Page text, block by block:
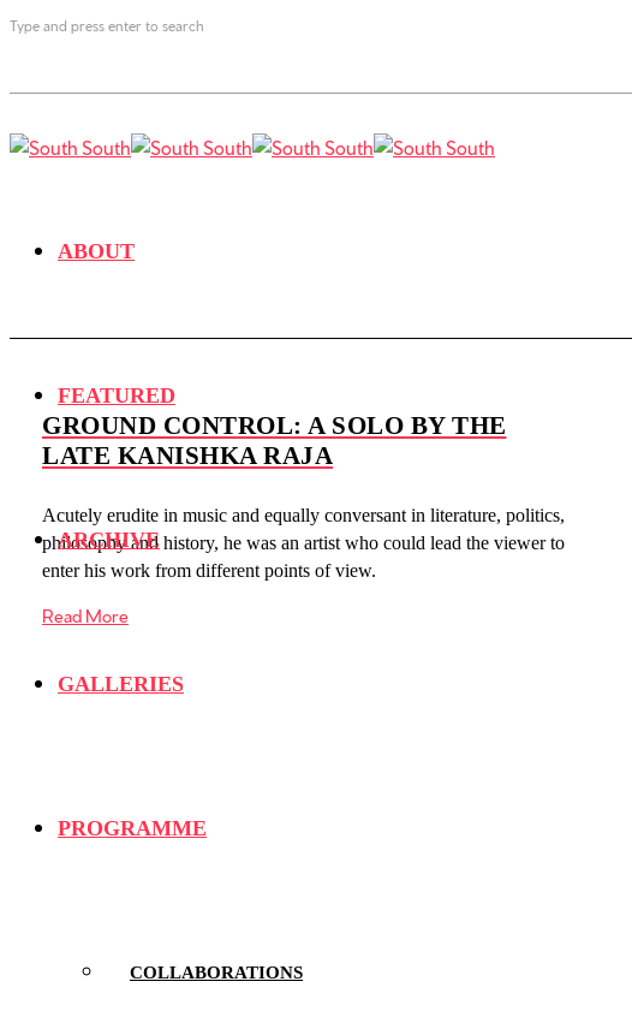
Type and press enter to search
ABOUT
FEATURED
ARCHIVE
GALLERIES
PROGRAMME
COLLABORATIONS
GROUND CONTROL: A SOLO BY THE
LATE KANISHKA RAJA
Acutely erudite in music and equally conversant in literature, politics,
philosophy and history, he was an artist who could lead the viewer to
enter his work from different points of view.
Read More